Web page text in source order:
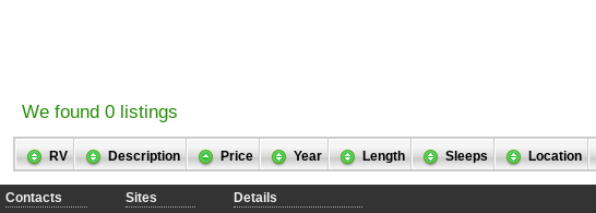
We found 0 listings
RV Description Price Year Length Sleeps Location
Contacts Sites Details